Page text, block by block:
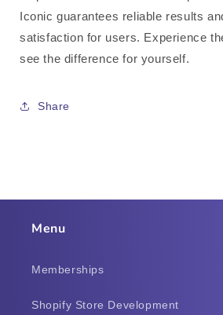
Iconic guarantees reliable results
satisfaction for users. Experience
see the difference for yourself.
Share
Menu
Memberships
Shopify Store Development